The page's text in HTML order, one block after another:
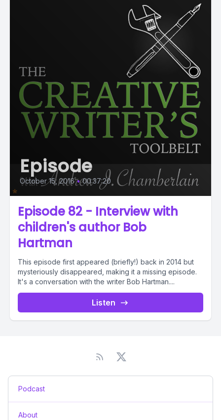
Episode
October 15, 2016 • 00:37:20
Episode 82 - Interview with
children's author Bob
Hartman
This episode first appeared (briefly!) back in 2014 but
mysteriously disappeared, making it a missing episode.
It's a conversation with the writer Bob Hartman....
Listen
Podcast
About